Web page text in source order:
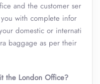
and the customer ser
with complete infor
domestic or internati
baggage as per their
the London Office?